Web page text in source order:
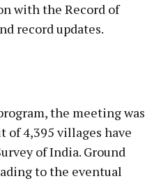
with the Record of
record updates.
the meeting was
of 4,395 villages have
of India. Ground
to the eventual